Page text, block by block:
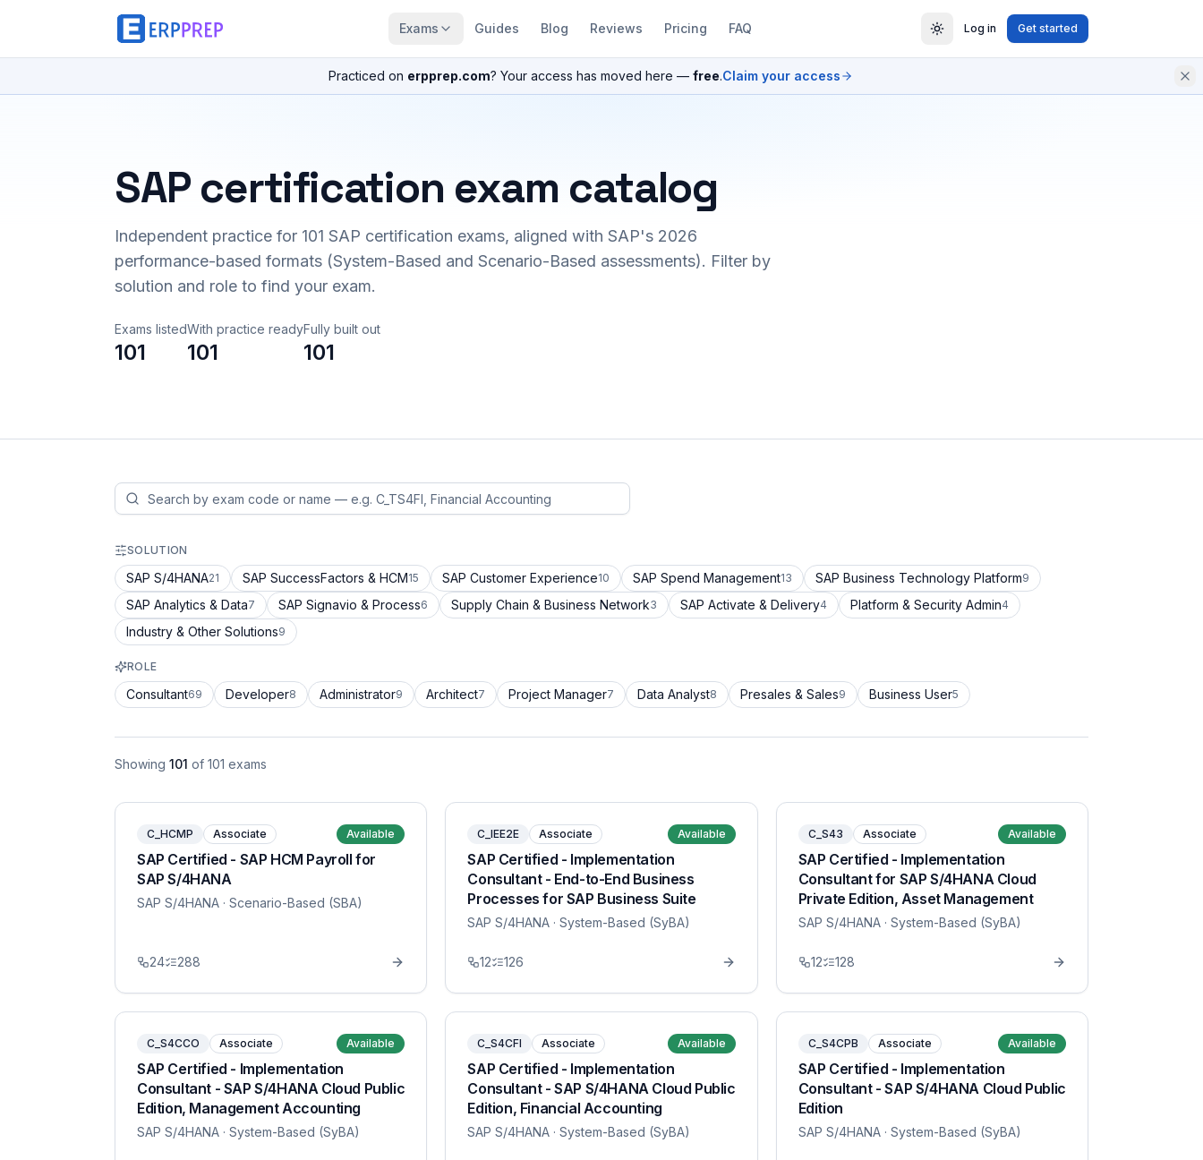
Exams Guides Blog Reviews Pricing FAQ Log in Get started
Practiced on erpprep.com? Your access has moved here — free.Claim your access
SAP certification exam catalog
Independent practice for 101 SAP certification exams, aligned with SAP's 2026
performance-based formats (System-Based and Scenario-Based assessments). Filter by
solution and role to find your exam.
Exams listed
101
With practice ready
101
Fully built out
101
SOLUTION
SAP S/4HANA21 SAP SuccessFactors & HCM15 SAP Customer Experience10 SAP Spend Management13 SAP Business Technology Platform9
SAP Analytics & Data7 SAP Signavio & Process6 Supply Chain & Business Network3 SAP Activate & Delivery4 Platform & Security Admin4
Industry & Other Solutions9
ROLE
Consultant69 Developer8 Administrator9 Architect7 Project Manager7 Data Analyst8 Presales & Sales9 Business User5
Showing 101 of 101 exams
C_HCMP Associate Available
SAP Certified - SAP HCM Payroll for
SAP S/4HANA
SAP S/4HANA · Scenario-Based (SBA)
24 288
C_IEE2E Associate Available
SAP Certified - Implementation
Consultant - End-to-End Business
Processes for SAP Business Suite
SAP S/4HANA · System-Based (SyBA)
12 126
C_S43 Associate Available
SAP Certified - Implementation
Consultant for SAP S/4HANA Cloud
Private Edition, Asset Management
SAP S/4HANA· System-Based (SyBA)
12 128
C_S4CCO Associate Available
SAP Certified - Implementation
Consultant - SAP S/4HANA Cloud Public
Edition, Management Accounting
SAP S/4HANA · System-Based (SyBA)
C_S4CFI Associate Available
SAP Certified - Implementation
Consultant - SAP S/4HANA Cloud Public
Edition, Financial Accounting
SAP S/4HANA · System-Based (SyBA)
C_S4CPB Associate Available
SAP Certified - Implementation
Consultant - SAP S/4HANA Cloud Public
Edition
SAP S/4HANA· System-Based (SyBA)